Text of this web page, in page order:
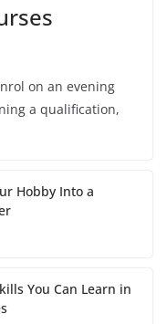
on an evening
a qualification,
Hobby Into a
You Can Learn in